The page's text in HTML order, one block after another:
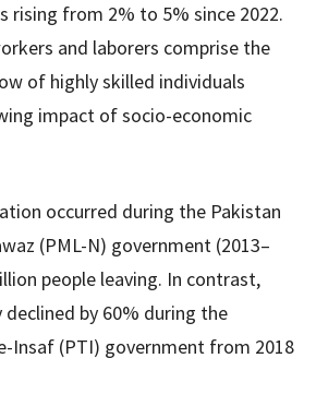
rising from 2% to 5% since 2022.
and laborers comprise the
of highly skilled individuals
impact of socio-economic
occurred during the Pakistan
(PML-N) government (2013–
people leaving. In contrast,
by 60% during the
Insaf (PTI) government from 2018